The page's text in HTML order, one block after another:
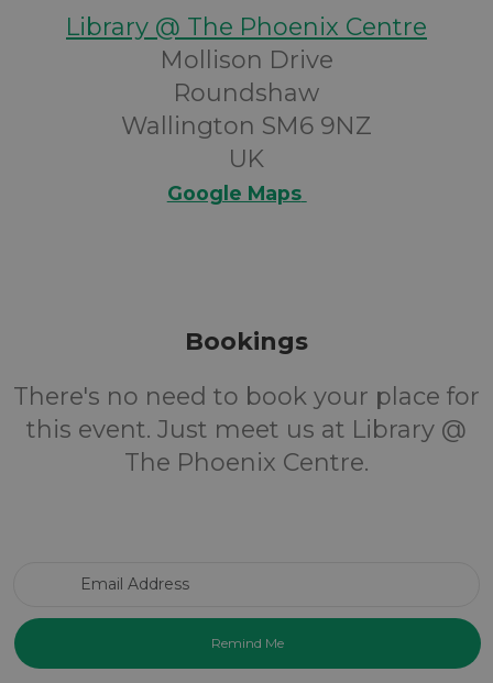
Library @ The Phoenix Centre
Mollison Drive
Roundshaw
Wallington SM6 9NZ
UK
Google Maps
Bookings
There's no need to book your place for
this event. Just meet us at Library @
The Phoenix Centre.